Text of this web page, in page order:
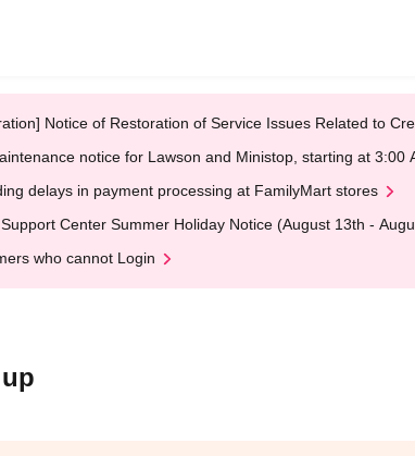
Notice of Restoration of Service Issues Related to
notice for Lawson and Ministop, starting at 3:00
delays in payment processing at FamilyMart stores
Center Summer Holiday Notice (August 13th -
who cannot Login